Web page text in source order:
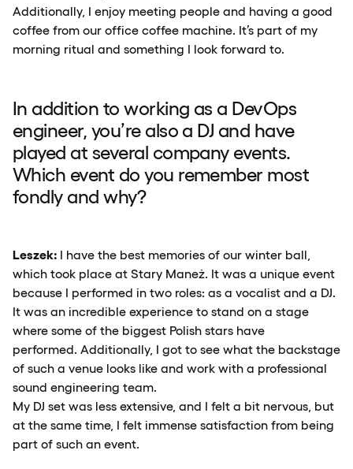
Additionally, I enjoy meeting people and having a good
coffee from our office coffee machine. It’s part of my
morning ritual and something I look forward to.
In addition to working as a DevOps
engineer, you’re also a DJ and have
played at several company events.
Which event do you remember most
fondly and why?
Leszek: I have the best memories of our winter ball,
which took place at Stary Maneż. It was a unique event
because I performed in two roles: as a vocalist and a DJ.
It was an incredible experience to stand on a stage
where some of the biggest Polish stars have
performed. Additionally, I got to see what the backstage
of such a venue looks like and work with a professional
sound engineering team.
My DJ set was less extensive, and I felt a bit nervous, but
at the same time, I felt immense satisfaction from being
part of such an event.